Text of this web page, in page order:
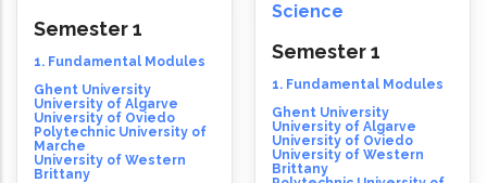
Semester 1
1. Fundamental Modules
Ghent University
University of Algarve
University of Oviedo
Polytechnic University of
Marche
University of Western
Brittany
Science
Semester 1
1. Fundamental Modules
Ghent University
University of Algarve
University of Oviedo
University of Western
Brittany